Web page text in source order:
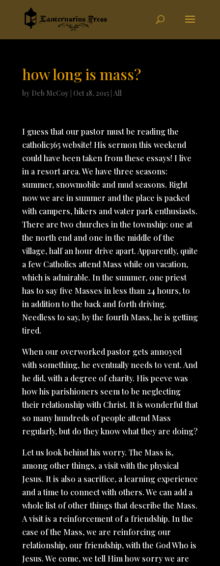
how long is mass?
by Deb McCoy Oct 18, 2015| All
I guess that our pastor must be reading the
catholic365 website! His sermon this weekend
could have been taken from these essays! I live
in a resort area. We have three seasons:
summer, snowmobile and mud seasons. Right
now we are in summer and the place is packed
with campers, hikers and water park enthusiasts.
There are two churches in the township: one at
the north end and one in the middle of the
village, half an hour drive apart. Apparently, quite
a few Catholics attend Mass while on vacation,
which is admirable. In the summer, one priest
has to say five Masses in less than 24 hours, to
in addition to the back and forth driving.
Needless to say, by the fourth Mass, he is getting
tired.
When our overworked pastor gets annoyed
with something, he eventually needs to vent. And
he did, with a degree of charity. His peeve was
how his parishioners seem to be neglecting
their relationship with Christ. It is wonderful that
so many hundreds of people attend Mass
regularly, but do they know what they are doing?
Let us look behind his worry. The Mass is,
among other things, a visit with the physical
Jesus. It is also a sacrifice, a learning experience
and a time to connect with others. We can add a
whole list of other things that describe the Mass.
A visit is a reinforcement of a friendship. In the
case of the Mass, we are reinforcing our
relationship, our friendship, with the God Who is
Jesus. We come, we tell Him how sorry we are